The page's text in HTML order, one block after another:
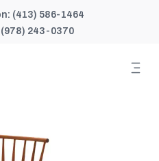
(413) 586-1464
(978) 243-0370